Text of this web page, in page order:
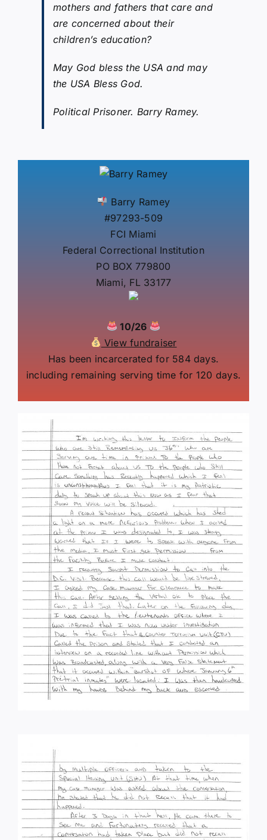
mothers and fathers that care and
are concerned about their
children’s education?
May God bless the USA and may
the USA Bless God.
Political Prisoner. Barry Ramey.
Barry Ramey
#97293-509
FCI Miami
Federal Correctional Institution
PO BOX 779800
Miami, FL 33177
10/26
View fundraiser
Has been incarcerated for 584 days.
including remaining serving time for 120 days.